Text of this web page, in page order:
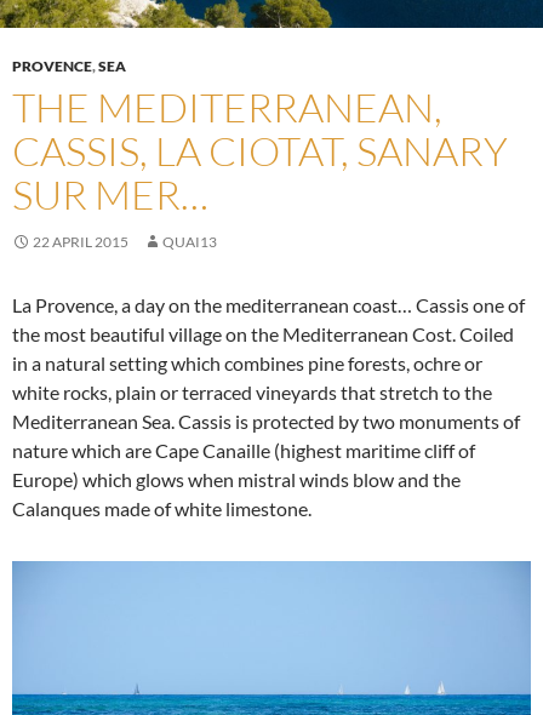
PROVENCE,SEA
THE MEDITERRANEAN,
CASSIS, LA CIOTAT, SANARY
SUR MER…
22 APRIL 2015 QUAI13
La Provence, a day on the mediterranean coast… Cassis one of
the most beautiful village on the Mediterranean Cost. Coiled
in a natural setting which combines pine forests, ochre or
white rocks, plain or terraced vineyards that stretch to the
Mediterranean Sea. Cassis is protected by two monuments of
nature which are Cape Canaille (highest maritime cliff of
Europe) which glows when mistral winds blow and the
Calanques made of white limestone.